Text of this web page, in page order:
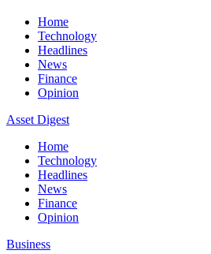
Home
Technology
Headlines
News
Finance
Opinion
Asset Digest
Home
Technology
Headlines
News
Finance
Opinion
Business